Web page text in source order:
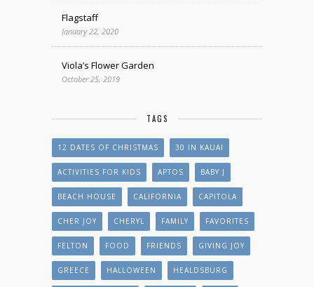
Flagstaff
January 22, 2020
Viola’s Flower Garden
October 25, 2019
TAGS
12 DATES OF CHRISTMAS 30 IN KAUAI
ACTIVITIES FOR KIDS APTOS BABY J
BEACH HOUSE CALIFORNIA CAPITOLA
CHER JOY CHERYL FAMILY FAVORITES
FELTON FOOD FRIENDS GIVING JOY
GREECE HALLOWEEN HEALDSBURG